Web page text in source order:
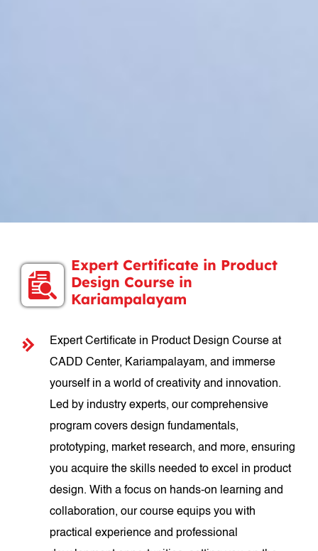
Expert Certificate in Product
Design Course in
Kariampalayam
Expert Certificate in Product Design Course at
CADD Center, Kariampalayam, and immerse
yourself in a world of creativity and innovation.
Led by industry experts, our comprehensive
program covers design fundamentals,
prototyping, market research, and more, ensuring
you acquire the skills needed to excel in product
design. With a focus on hands-on learning and
collaboration, our course equips you with
practical experience and professional